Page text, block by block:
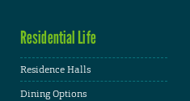
Residential Life
Residence Halls
Dining Options